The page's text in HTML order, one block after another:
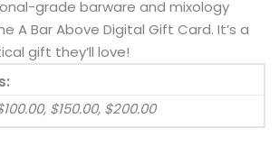
grade barware and mixology
A Bar Above Digital Gift Card. It’s a
gift they’ll love!
$150.00, $200.00